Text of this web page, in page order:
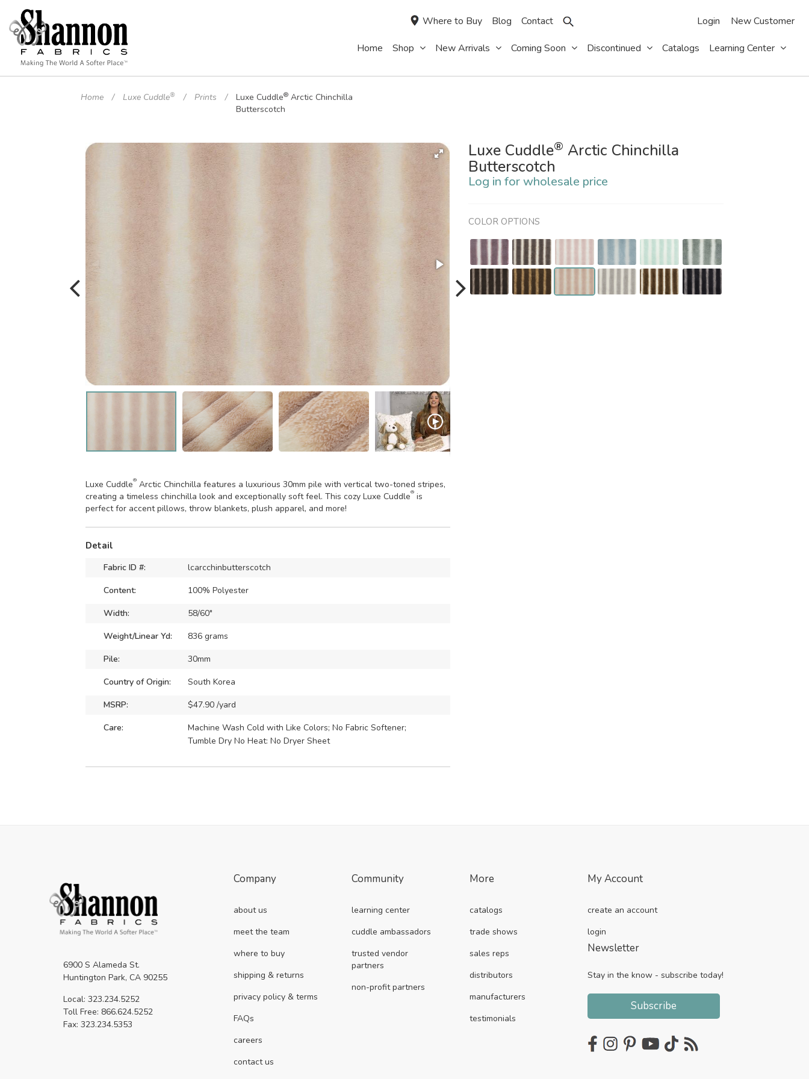
New Customer
Login
Where to Buy Blog Contact
Home Shop New Arrivals Coming Soon Discontinued Catalogs Learning Center
Home Luxe Cuddle® Prints Luxe Cuddle® Arctic Chinchilla
Butterscotch
Luxe Cuddle® Arctic Chinchilla features a luxurious 30mm pile with vertical two-toned stripes,
creating a timeless chinchilla look and exceptionally soft feel. This cozy Luxe Cuddle® is
perfect for accent pillows, throw blankets, plush apparel, and more!
Detail
Fabric ID #:
lcarcchinbutterscotch
Content:
100% Polyester
Width:
58/60"
Weight/Linear Yd:
836 grams
Pile:
30mm
Country of Origin:
South Korea
MSRP:
$47.90 /yard
Care:
Machine Wash Cold with Like Colors; No Fabric Softener;
Tumble Dry No Heat: No Dryer Sheet
Luxe Cuddle® Arctic Chinchilla
Butterscotch
Log in for wholesale price
COLOR OPTIONS
6900 S Alameda St.
Huntington Park, CA 90255
Local: 323.234.5252
Toll Free: 866.624.5252
Fax: 323.234.5353
Company
about us
meet the team
where to buy
shipping & returns
privacy policy & terms
FAQs
careers
contact us
Community
learning center
cuddle ambassadors
trusted vendor
partners
non-profit partners
More
catalogs
trade shows
sales reps
distributors
manufacturers
testimonials
My Account
create an account
login
Newsletter
Stay in the know - subscribe today!
Subscribe